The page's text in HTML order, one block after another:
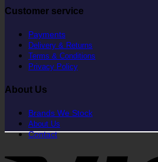
Customer service
Payments
Delivery & Returns
Terms & Conditions
Privacy Policy
About Us
Brands We Stock
About Us
Contact